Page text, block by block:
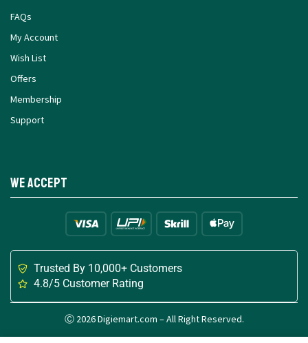
FAQs
My Account
Wish List
Offers
Membership
Support
We Accept
Trusted By 10,000+ Customers
4.8/5 Customer Rating
Ⓒ 2026 Digiemart.com – All Right Reserved.